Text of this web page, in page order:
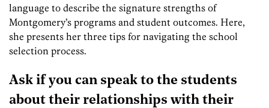
language to describe the signature strengths of
Montgomery’s programs and student outcomes. Here,
she presents her three tips for navigating the school
selection process.
Ask if you can speak to the students
about their relationships with their